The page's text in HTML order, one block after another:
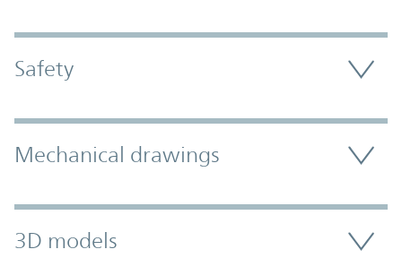
Safety
Mechanical drawings
3D models